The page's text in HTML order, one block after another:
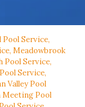
Pool Service,
, Meadowbrook
Pool Service,
Service,
Valley Pool
Meeting Pool